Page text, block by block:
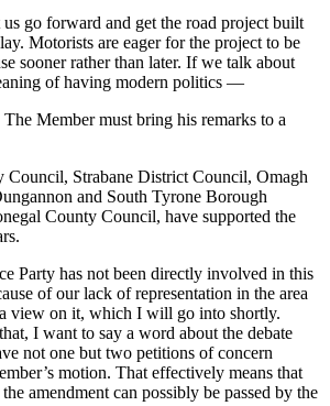
go forward and get the road project built
Motorists are eager for the project to be
sooner rather than later. If we talk about
of having modern politics —
The Member must bring his remarks to a
Council, Strabane District Council, Omagh
and South Tyrone Borough
County Council, have supported the
Party has not been directly involved in this
of our lack of representation in the area
view on it, which I will go into shortly.
I want to say a word about the debate
not one but two petitions of concern
motion. That effectively means that
amendment can possibly be passed by the